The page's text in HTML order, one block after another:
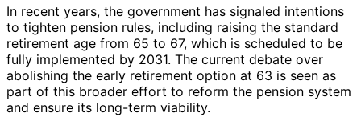
In recent years, the government has signaled intentions
to tighten pension rules, including raising the standard
retirement age from 65 to 67, which is scheduled to be
fully implemented by 2031. The current debate over
abolishing the early retirement option at 63 is seen as
part of this broader effort to reform the pension system
and ensure its long-term viability.